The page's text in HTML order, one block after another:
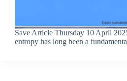
Save Article Thursday 10 April
entropy has long been a